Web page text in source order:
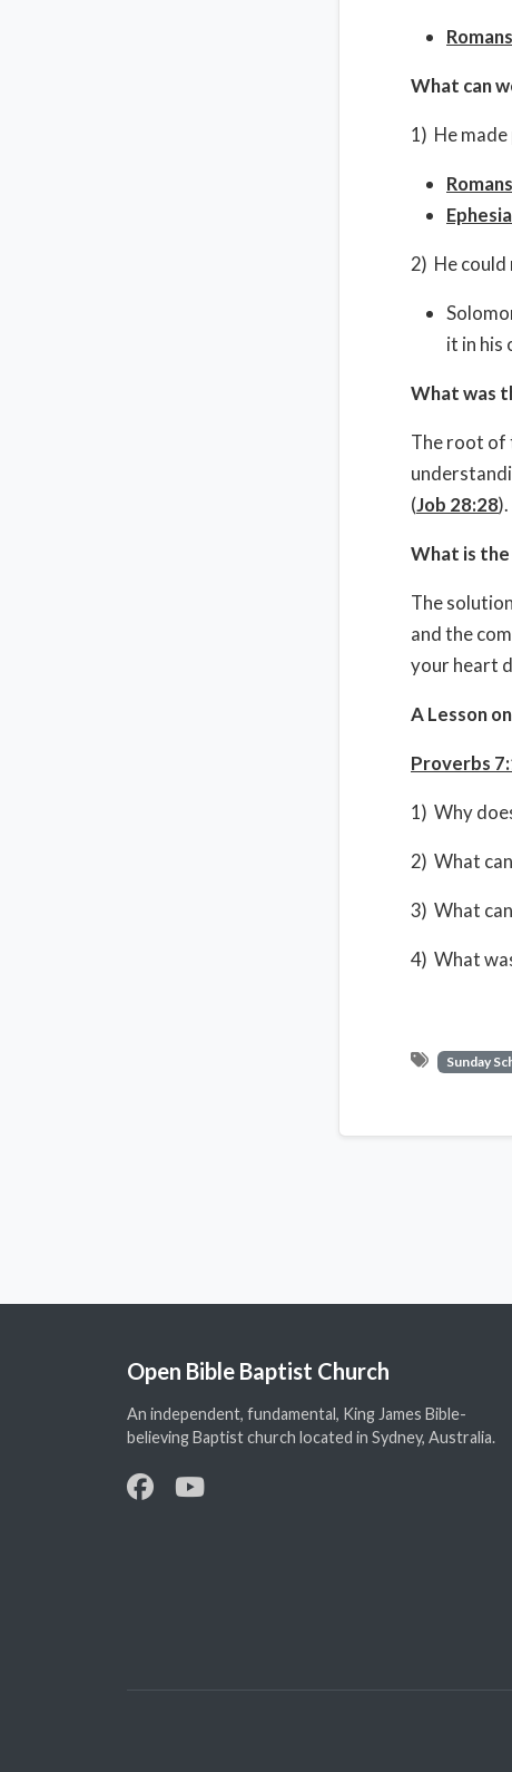
What can
1) He
2) He could
it in his
What was
The root of
(Job 28:28).
What is
The
and the
your heart
A Lesson
Proverbs
1) Why
2) What
3) What
4) What
Sunday
Open Bible Baptist Church
An independent, fundamental, King James Bible-
believing Baptist church located in Sydney, Australia.